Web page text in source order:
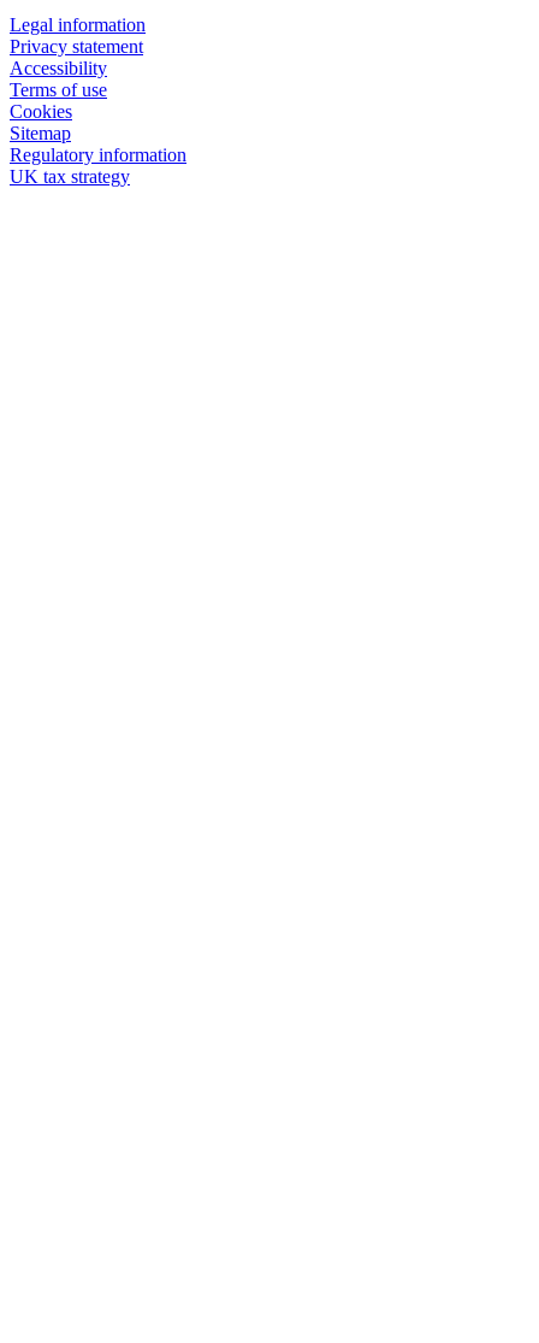
Legal information
Privacy statement
Accessibility
Terms of use
Cookies
Sitemap
Regulatory information
UK tax strategy